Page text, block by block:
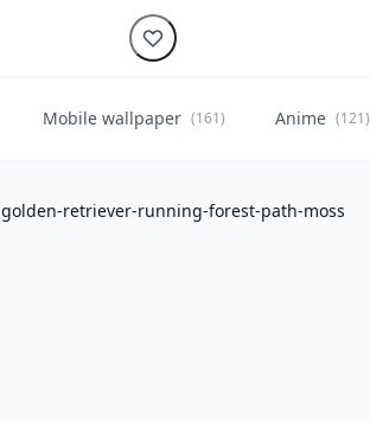
Mobile wallpaper (161) Anime (121)
golden-retriever-running-forest-path-moss